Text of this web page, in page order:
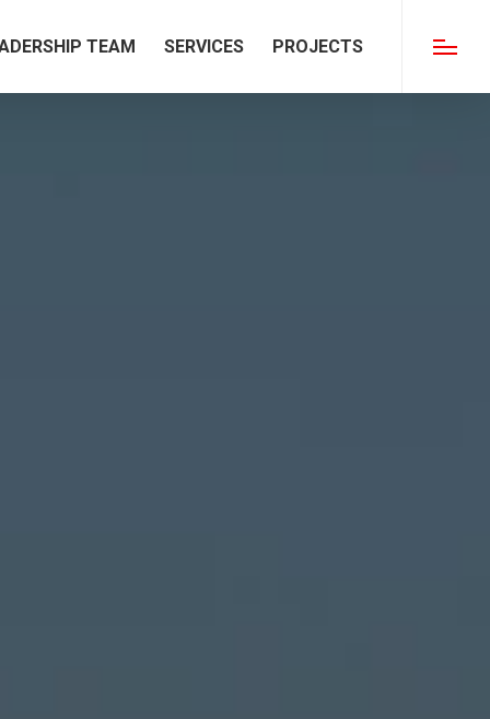
TEAM SERVICES PROJECTS Menu